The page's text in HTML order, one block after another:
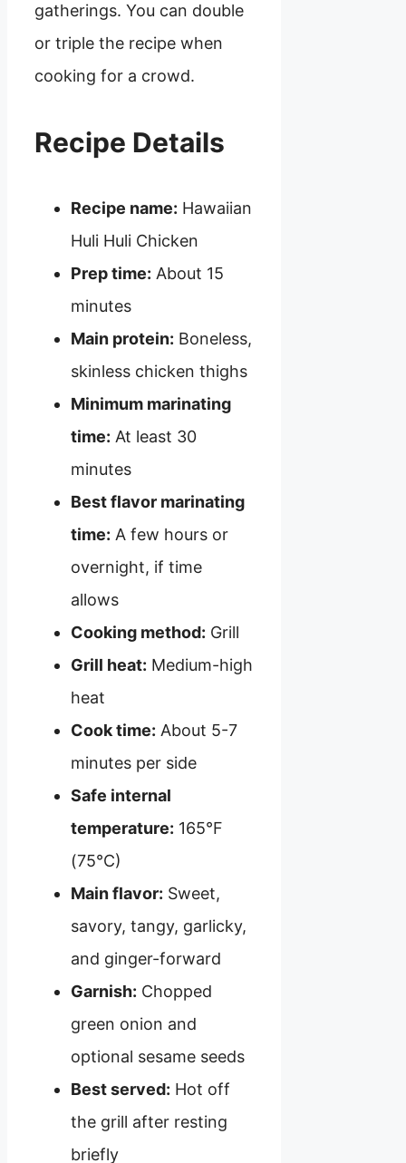
gatherings. You can double
or triple the recipe when
cooking for a crowd.
Recipe Details
Recipe name: Hawaiian
Huli Huli Chicken
Prep time: About 15
minutes
Main protein: Boneless,
skinless chicken thighs
Minimum marinating
time: At least 30
minutes
Best flavor marinating
time: A few hours or
overnight, if time
allows
Cooking method: Grill
Grill heat: Medium-high
heat
Cook time: About 5-7
minutes per side
Safe internal
temperature: 165°F
(75°C)
Main flavor: Sweet,
savory, tangy, garlicky,
and ginger-forward
Garnish: Chopped
green onion and
optional sesame seeds
Best served: Hot off
the grill after resting
briefly